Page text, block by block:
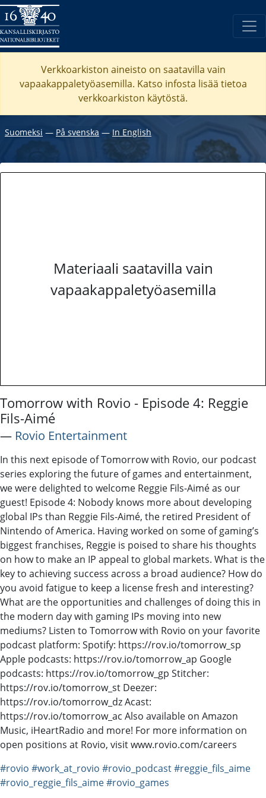
Verkkoarkiston aineisto on saatavilla vain
vapaakappaletyöasemilla. Katso infosta lisää tietoa
verkkoarkiston käytöstä.
Suomeksi ― På svenska ― In English
Materiaali saatavilla vain
vapaakappaletyöasemilla
Tomorrow with Rovio - Episode 4: Reggie
Fils-Aimé
― Rovio Entertainment
In this next episode of Tomorrow with Rovio, our podcast
series exploring the future of games and entertainment,
we were delighted to welcome Reggie Fils-Aimé as our
guest! Episode 4: Nobody knows more about developing
global IPs than Reggie Fils-Aimé, the retired President of
Nintendo of America. Having worked on some of gaming’s
biggest franchises, Reggie is poised to share his thoughts
on how to make an IP appeal to global markets. What is the
key to achieving success across a broad audience? How do
you avoid fatigue to keep a license fresh and interesting?
What are the opportunities and challenges of doing this in
the modern day with gaming IPs moving into new
mediums? Listen to Tomorrow with Rovio on your favorite
podcast platform: Spotify: https://rov.io/tomorrow_sp
Apple podcasts: https://rov.io/tomorrow_ap Google
podcasts: https://rov.io/tomorrow_gp Stitcher:
https://rov.io/tomorrow_st Deezer:
https://rov.io/tomorrow_dz Acast:
https://rov.io/tomorrow_ac Also available on Amazon
Music, iHeartRadio and more! For more information on
open positions at Rovio, visit www.rovio.com/careers
#rovio #work_at_rovio #rovio_podcast#reggie_fils_aime
#rovio_reggie_fils_aime#rovio_games